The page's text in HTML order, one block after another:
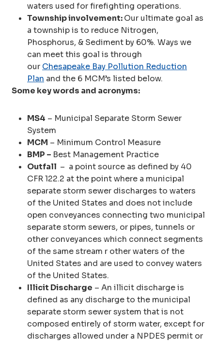
waters used for firefighting operations.
Township involvement:Our ultimate goal as
a township is to reduce Nitrogen,
Phosphorus, & Sediment by 60%. Ways we
can meet this goal is through
our Chesapeake Bay Pollution Reduction
Plan and the 6 MCM’s listed below.
Some key words and acronyms:
MS4 – Municipal Separate Storm Sewer
System
MCM – Minimum Control Measure
BMP – Best Management Practice
Outfall – a point source as defined by 40
CFR 122.2 at the point where a municipal
separate storm sewer discharges to waters
of the United States and does not include
open conveyances connecting two municipal
separate storm sewers, or pipes, tunnels or
other conveyances which connect segments
of the same stream r other waters of the
United States and are used to convey waters
of the United States.
Illicit Discharge – An illicit discharge is
defined as any discharge to the municipal
separate storm sewer system that is not
composed entirely of storm water, except for
discharges allowed under a NPDES permit or